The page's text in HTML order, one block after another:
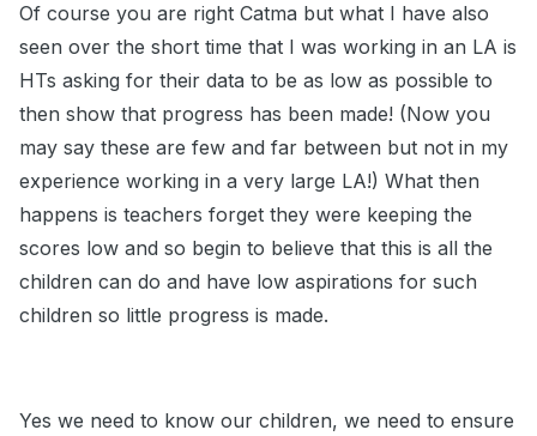
Of course you are right Catma but what I have also
seen over the short time that I was working in an LA is
HTs asking for their data to be as low as possible to
then show that progress has been made! (Now you
may say these are few and far between but not in my
experience working in a very large LA!) What then
happens is teachers forget they were keeping the
scores low and so begin to believe that this is all the
children can do and have low aspirations for such
children so little progress is made.
Yes we need to know our children, we need to ensure